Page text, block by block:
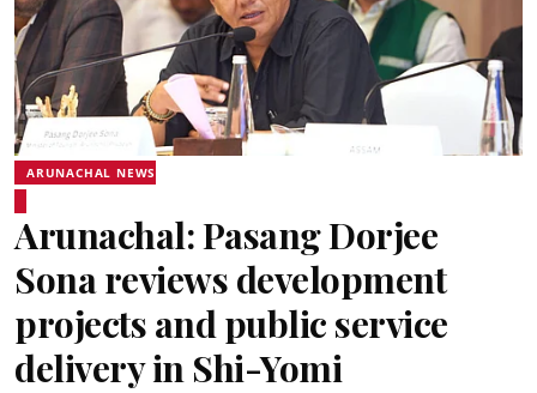
ARUNACHAL NEWS
Arunachal: Pasang Dorjee
Sona reviews development
projects and public service
delivery in Shi-Yomi